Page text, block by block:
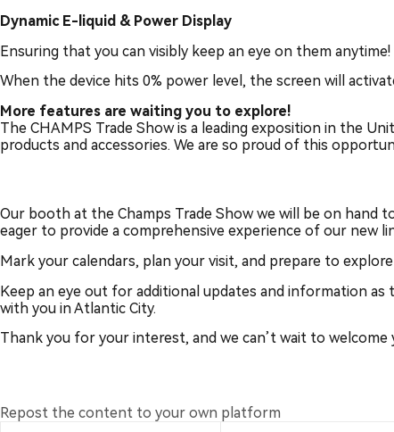
Dynamic E-liquid & Power Display
Ensuring that you can visibly keep an eye on them
When the device hits 0% power level, the screen will
More features are waiting you to explore!
The CHAMPS Trade Show is a leading exposition in the
products and accessories. We are so proud of this
Our booth at the Champs Trade Show we will be on hand
eager to provide a comprehensive experience of our new
Mark your calendars, plan your visit, and prepare to
Keep an eye out for additional updates and information
with you in Atlantic City.
Thank you for your interest, and we can’t wait to
Repost the content to your own platform